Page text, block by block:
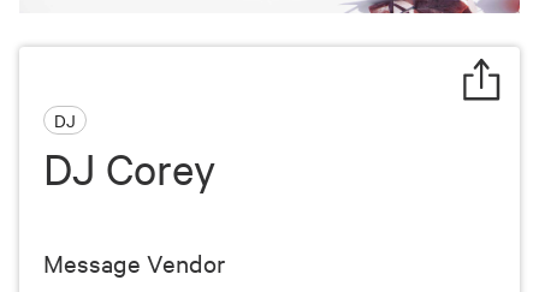
DJ
DJ Corey
Message Vendor